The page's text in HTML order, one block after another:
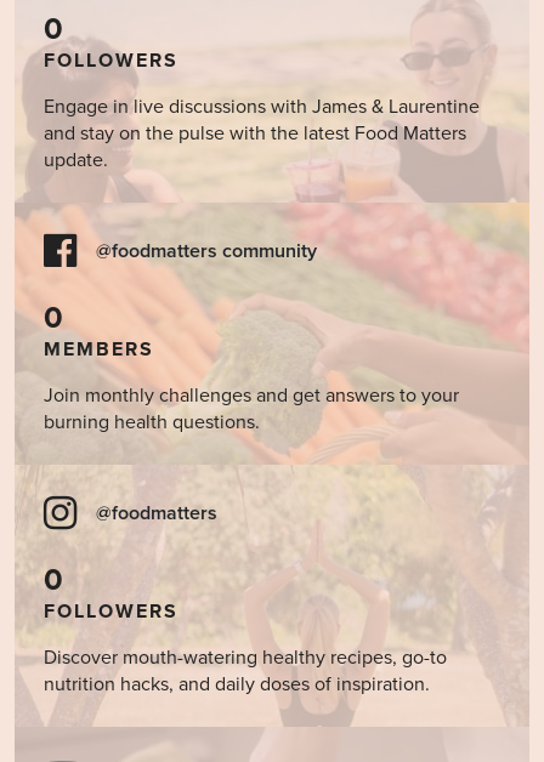
0
FOLLOWERS
Engage in live discussions with James & Laurentine
and stay on the pulse with the latest Food Matters
update.
@foodmatters community
0
MEMBERS
Join monthly challenges and get answers to your
burning health questions.
@foodmatters
0
FOLLOWERS
Discover mouth-watering healthy recipes, go-to
nutrition hacks, and daily doses of inspiration.